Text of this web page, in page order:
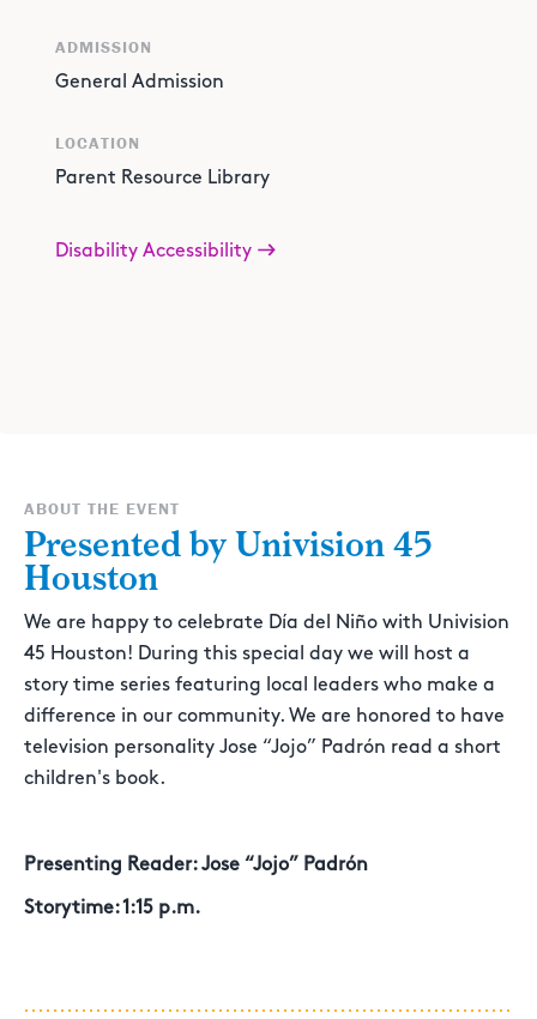
ABOUT THE EVENT
Presented by Univision 45
Houston
We are happy to celebrate Día del Niño with Univision
45 Houston! During this special day we will host a
story time series featuring local leaders who make a
difference in our community. We are honored to have
television personality Jose “Jojo” Padrón read a short
children's book.
Presenting Reader: Jose “Jojo” Padrón
Storytime: 1:15 p.m.
ADMISSION
General Admission
LOCATION
Parent Resource Library
Disability Accessibility